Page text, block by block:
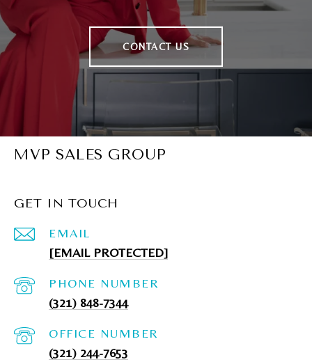
CONTACT US
MVP SALES GROUP
GET IN TOUCH
EMAIL
[EMAIL PROTECTED]
PHONE NUMBER
(321) 848-7344
(321) 244-7653